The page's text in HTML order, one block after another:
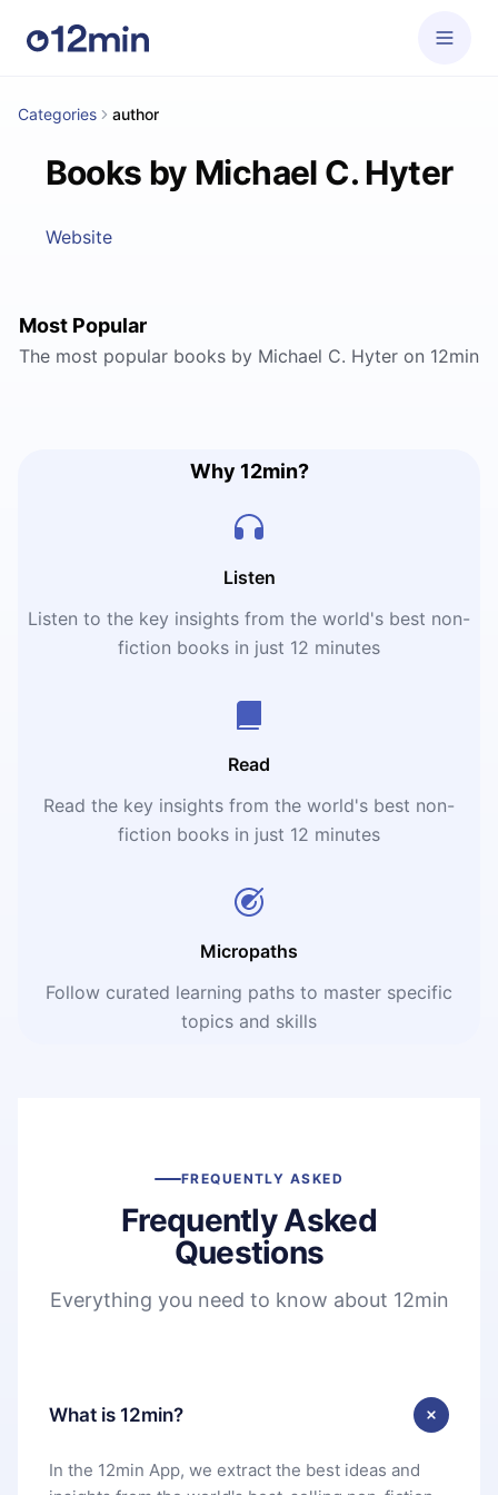
Categories author
Books by Michael C. Hyter
Website
Most Popular
The most popular books by Michael C. Hyter on 12min
Why 12min?
Listen
Listen to the key insights from the world's best non-
fiction books in just 12 minutes
Read
Read the key insights from the world's best non-
fiction books in just 12 minutes
Micropaths
Follow curated learning paths to master specific
topics and skills
FREQUENTLY ASKED
Frequently Asked
Questions
Everything you need to know about 12min
What is 12min?
In the 12min App, we extract the best ideas and